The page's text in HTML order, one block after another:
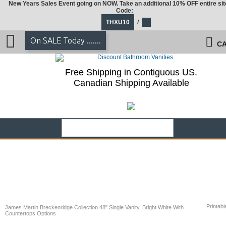
James Martin Breckenridge Collection 48" Single Vanity, Bright White With
Countertops Options
New Years Sales Event going on NOW. Take an additional 10% OFF entire
Code:
THXU10
/
On SALE Today .......
Free Shipping in Contiguous US.
Canadian Shipping Available